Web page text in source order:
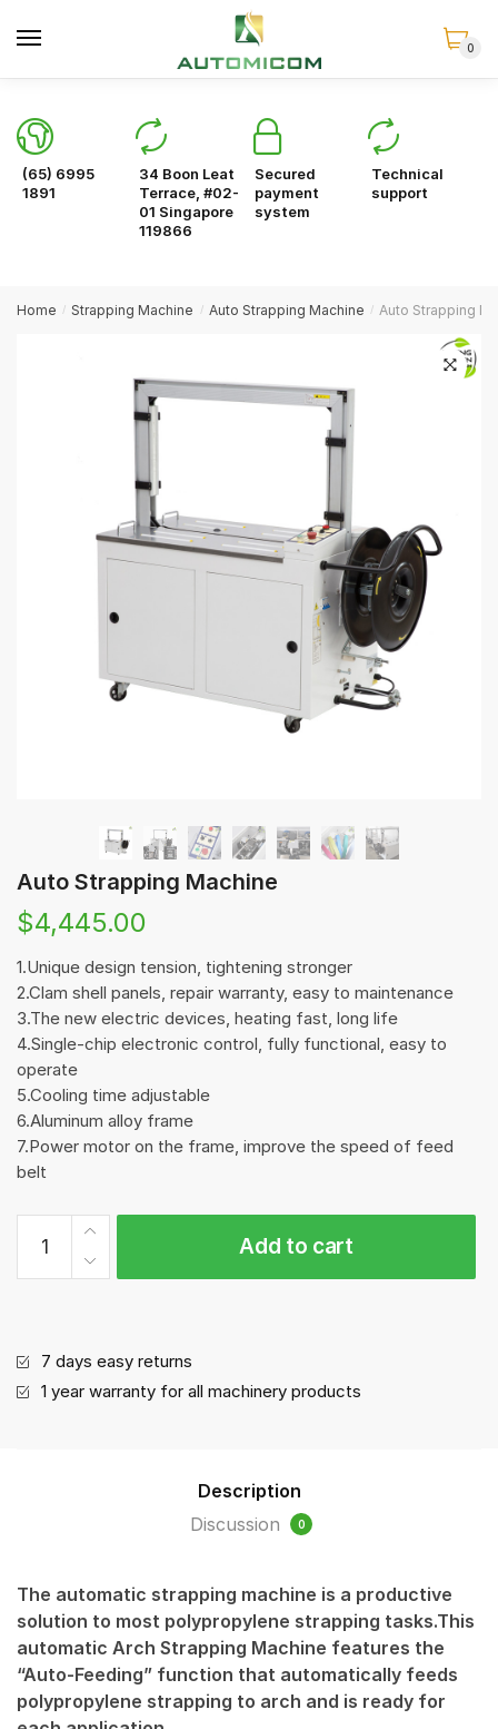
0
(65) 6995
1891
34 Boon Leat
Terrace, #02-
01 Singapore
119866
Secured
payment
system
Technical
support
Home / Strapping Machine / Auto Strapping Machine / Auto Strapping
Auto Strapping Machine
$4,445.00
1.Unique design tension, tightening stronger
2.Clam shell panels, repair warranty, easy to maintenance
3.The new electric devices, heating fast, long life
4.Single-chip electronic control, fully functional, easy to
operate
5.Cooling time adjustable
6.Aluminum alloy frame
7.Power motor on the frame, improve the speed of feed
belt
Strapping
Machine
Add to cart
7 days easy returns
1 year warranty for all machinery products
Description
Discussion
0
The automatic strapping machine is a productive
solution to most polypropylene strapping tasks.This
automatic Arch Strapping Machine features the
“Auto-Feeding” function that automatically feeds
polypropylene strapping to arch and is ready for